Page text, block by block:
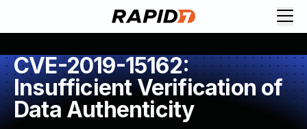
CVE-2019-15162:
Insufficient Verification of
Data Authenticity